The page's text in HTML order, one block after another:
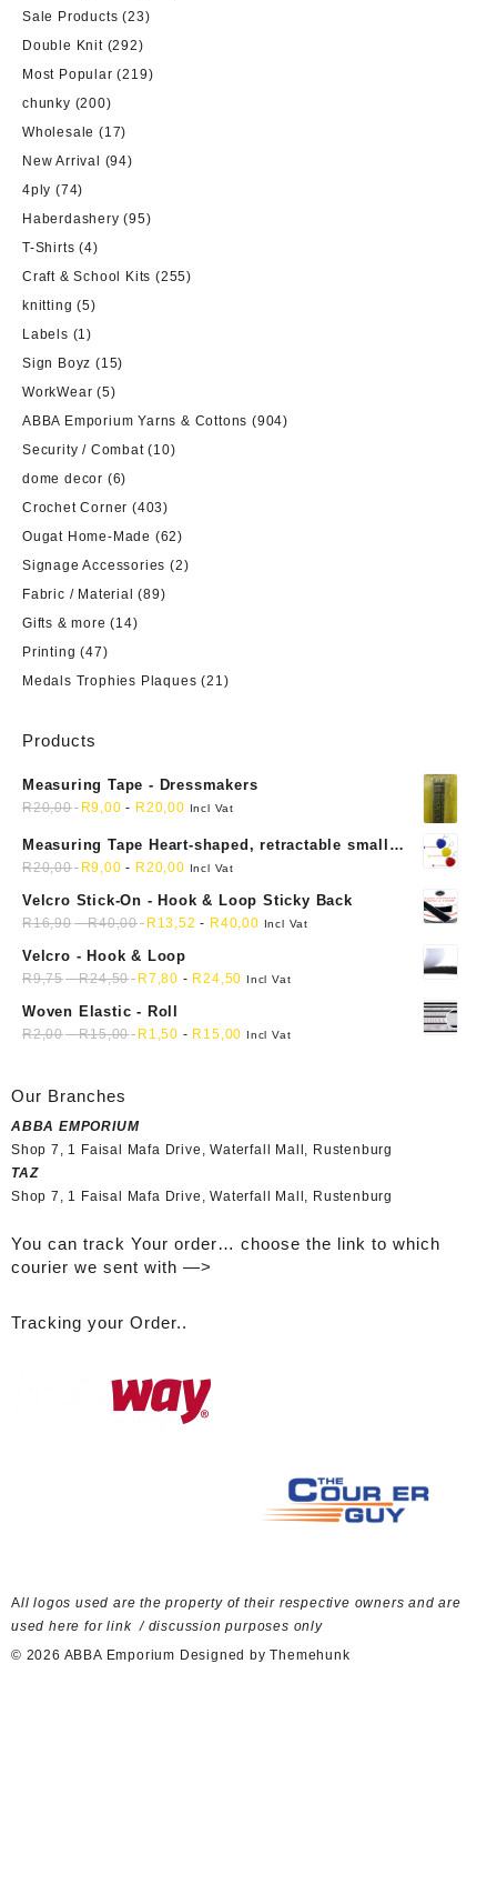
Sale Products (23)
Double Knit (292)
Most Popular (219)
chunky (200)
Wholesale (17)
New Arrival (94)
4ply (74)
Haberdashery (95)
T-Shirts (4)
Craft & School Kits (255)
knitting (5)
Labels (1)
Sign Boyz (15)
WorkWear (5)
ABBA Emporium Yarns & Cottons (904)
Security / Combat (10)
dome decor (6)
Crochet Corner (403)
Ougat Home-Made (62)
Signage Accessories (2)
Fabric / Material (89)
Gifts & more (14)
Printing (47)
Medals Trophies Plaques (21)
Products
Measuring Tape - Dressmakers
R20,00 R9,00 - R20,00 Incl Vat
Measuring Tape Heart-shaped, retractable small
mini soft sewing fabric cloth
R20,00 R9,00 - R20,00 Incl Vat
Velcro Stick-On - Hook & Loop Sticky Back
R16,90-R40,00 R 13,52 - R40,00 Incl Vat
Velcro - Hook & Loop
R9,75-R24,50 R7,80 - R24,50 Incl Vat
Woven Elastic - Roll
R2,00-R15,00 R 1,50 - R 15,00 Incl Vat
Our Branches
ABBA EMPORIUM
Shop 7, 1 Faisal Mafa Drive, Waterfall Mall, Rustenburg
TAZ
Shop 7, 1 Faisal Mafa Drive, Waterfall Mall, Rustenburg
You can track Your order… choose the link to which
courier we sent with —>
Tracking your Order..
All logos used are the property of their respective owners and are
used here for link / discussion purposes only
© 2026 ABBA Emporium Designed by Themehunk